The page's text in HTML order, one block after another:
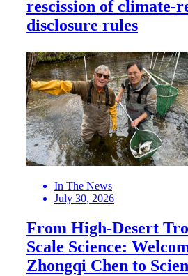
rescission of climate-
disclosure rules
In The News
July 30, 2026
From High-Desert
Scale Science:
Zhongqi Chen to